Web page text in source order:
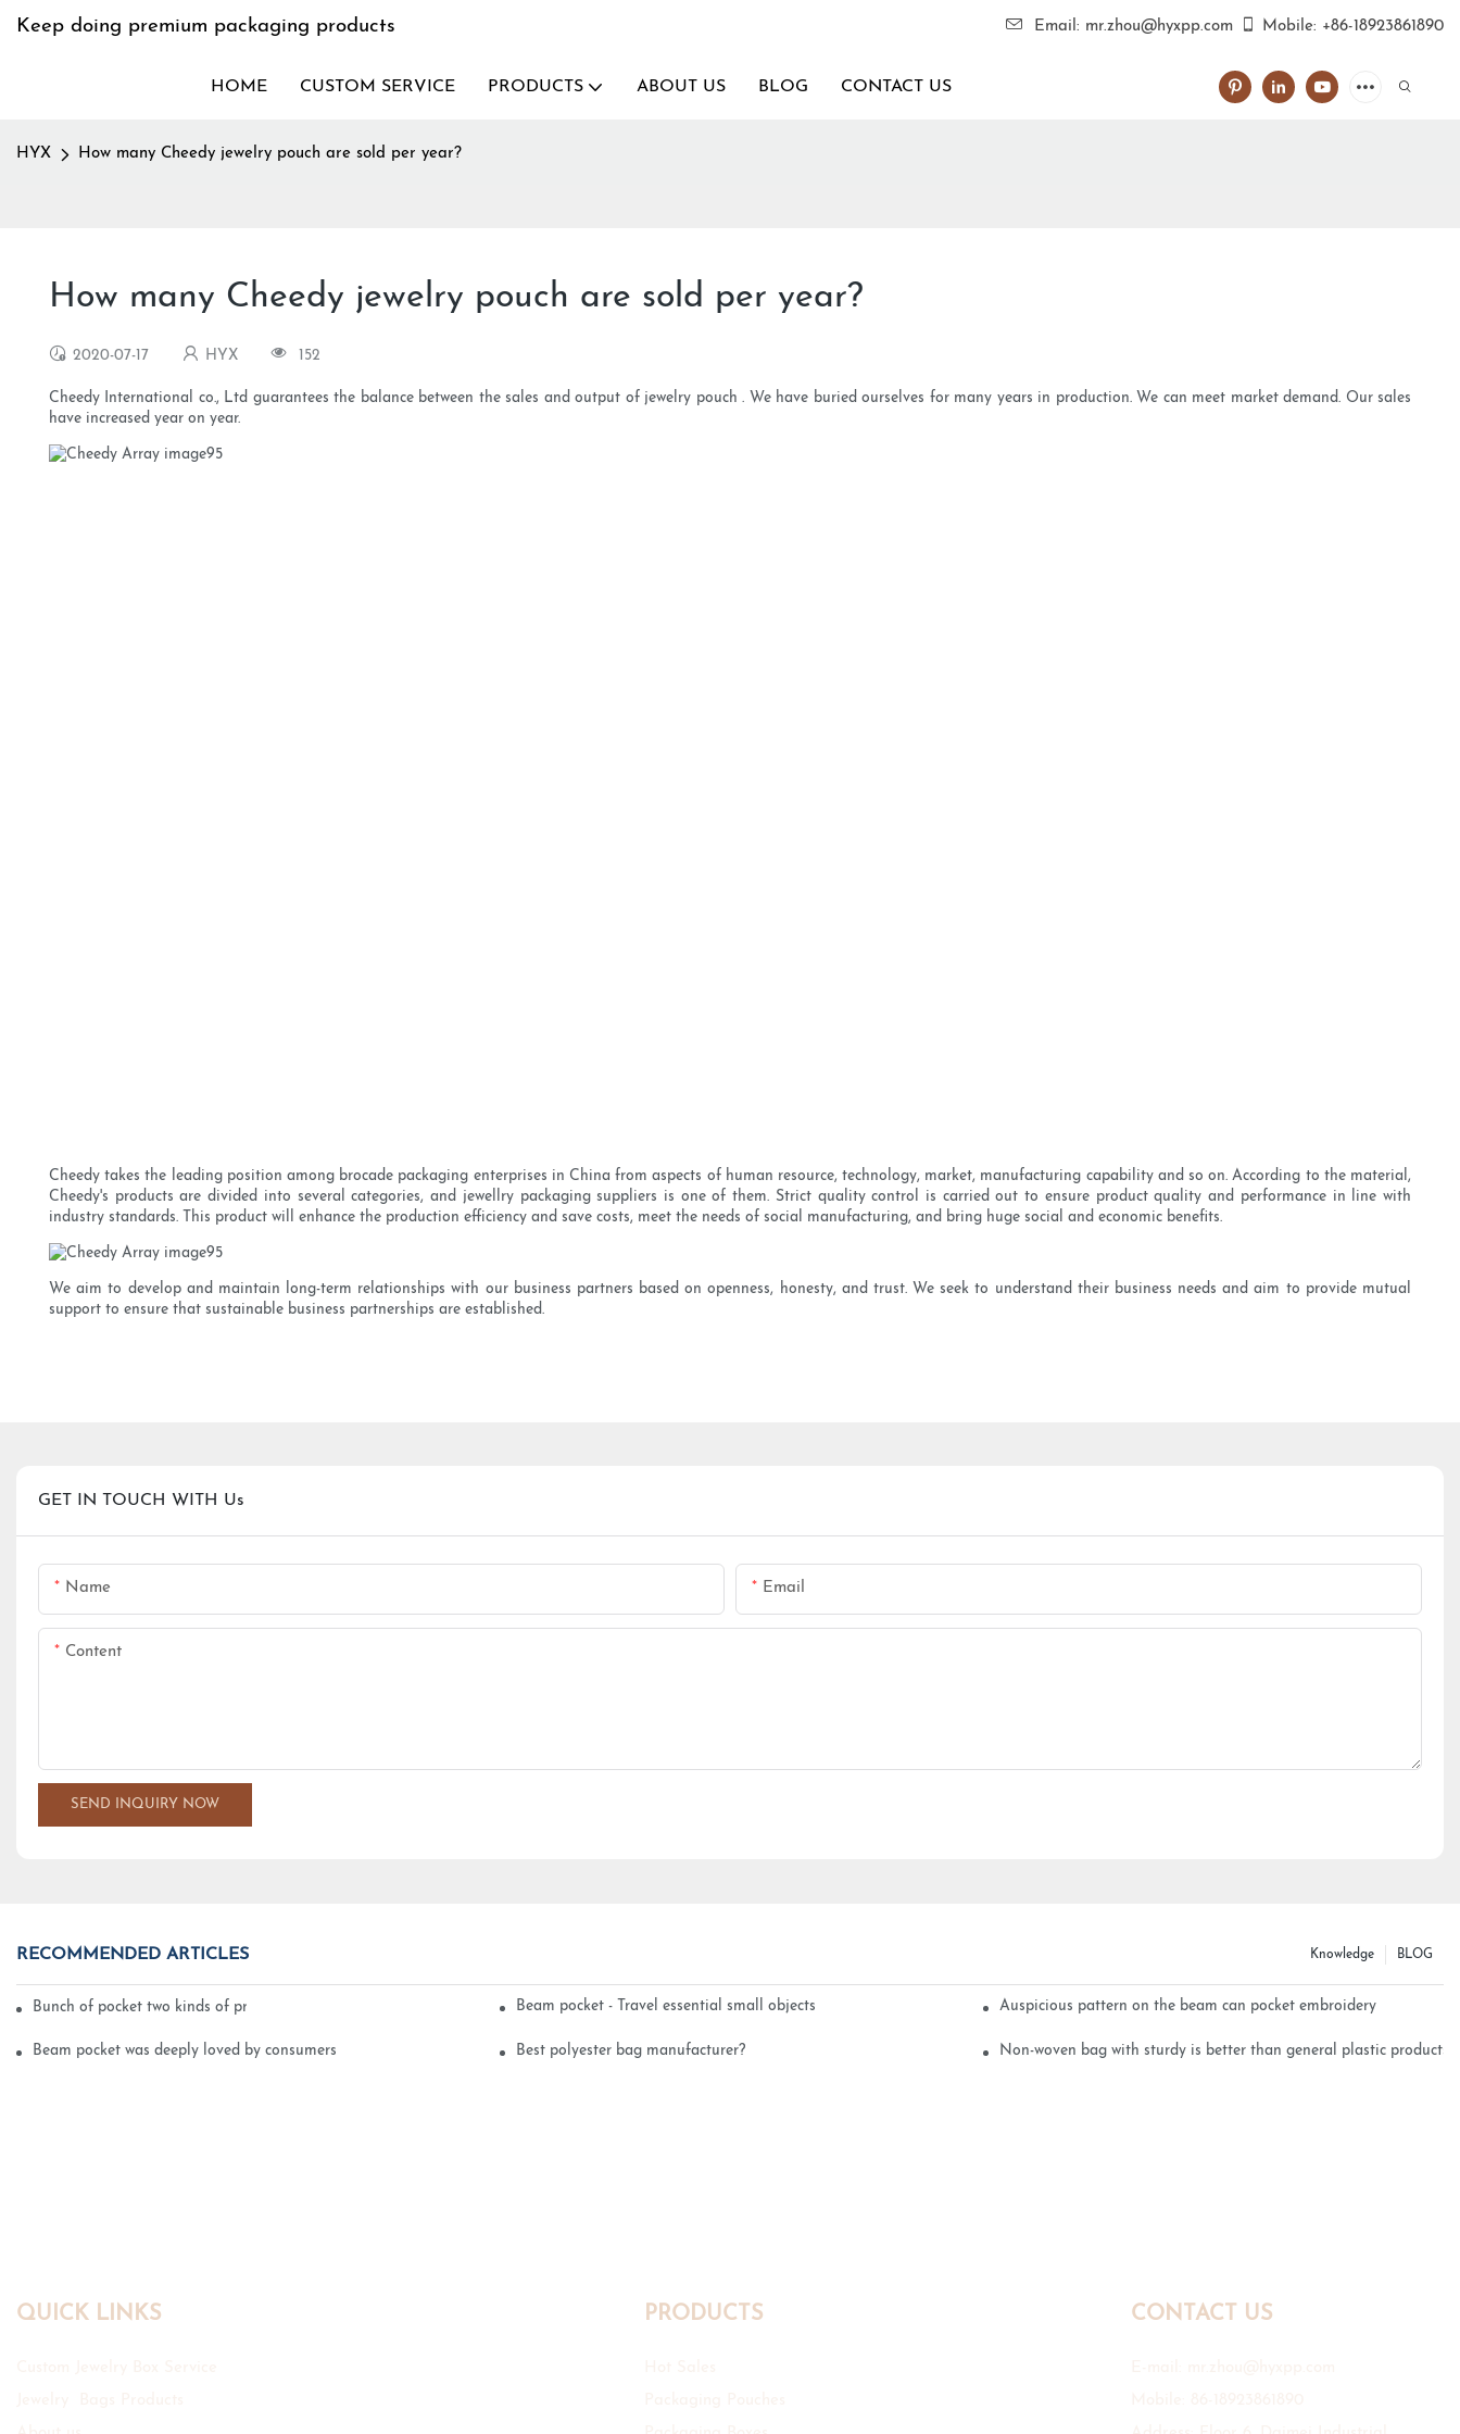
Keep doing premium packaging products Email: mr.zhou@hyxpp.com Mobile: +86-18923861890
HOME CUSTOM SERVICE PRODUCTS ABOUT US BLOG CONTACT US
HYX How many Cheedy jewelry pouch are sold per year?
How many Cheedy jewelry pouch are sold per year?
2020-07-17 HYX 152
Cheedy International co., Ltd guarantees the balance between the sales and output of jewelry pouch . We have buried ourselves for many years in production. We can meet market demand. Our sales
have increased year on year.
Cheedy takes the leading position among brocade packaging enterprises in China from aspects of human resource, technology, market, manufacturing capability and so on. According to the material,
Cheedy's products are divided into several categories, and jewellry packaging suppliers is one of them. Strict quality control is carried out to ensure product quality and performance in line with
industry standards. This product will enhance the production efficiency and save costs, meet the needs of social manufacturing, and bring huge social and economic benefits.
We aim to develop and maintain long-term relationships with our business partners based on openness, honesty, and trust. We seek to understand their business needs and aim to provide mutual
support to ensure that sustainable business partnerships are established.
GET IN TOUCH WITH Us
Name Email
Content
SEND INQUIRY NOW
RECOMMENDED ARTICLES BLOG
Knowledge
Bunch of pocket two kinds of printing technology Beam pocket - Travel essential small objects Auspicious pattern on the beam can pocket embroidery
Beam pocket was deeply loved by consumers Best polyester bag manufacturer? Non-woven bag with sturdy is better than general plastic products
QUICK LINKS PRODUCTS CONTACT US